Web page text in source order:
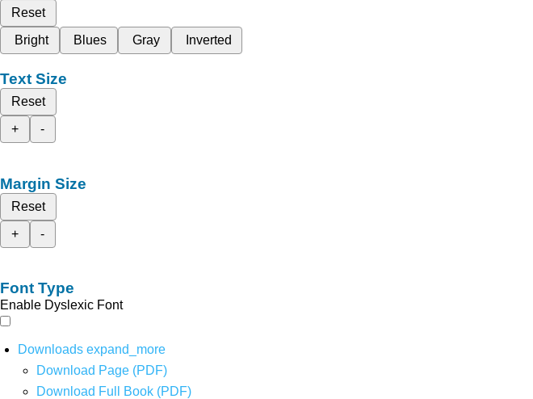
Reset
Bright
Blues Gray Inverted
Text Size
Reset
+
-
Margin Size
Reset
+
-
Font Type
Enable Dyslexic Font
Downloads expand_more
Download Page (PDF)
Download Full Book (PDF)